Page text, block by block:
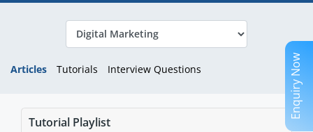
Articles Tutorials Interview Questions
Tutorial Playlist
Enquiry Now